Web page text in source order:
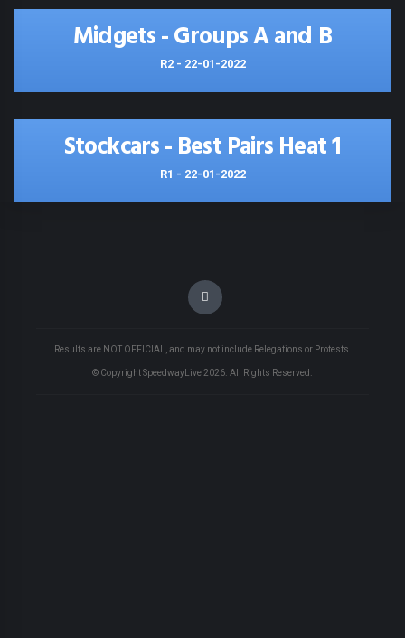
Midgets - Groups A and B
R2 - 22-01-2022
Stockcars - Best Pairs Heat 1
R1 - 22-01-2022
Results are NOT OFFICIAL, and may not include Relegations or Protests.
© Copyright SpeedwayLive 2026 . All Rights Reserved.